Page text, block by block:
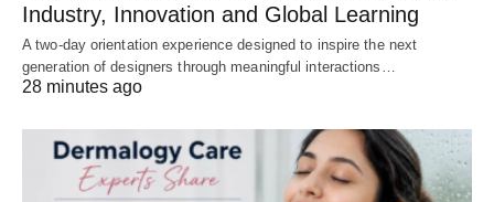
Industry, Innovation and Global Learning
A two-day orientation experience designed to inspire the next
generation of designers through meaningful interactions…
28 minutes ago